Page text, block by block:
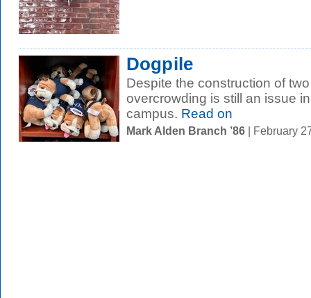
Dogpile
Despite the construction of
overcrowding is still an issue
campus. Read on
Mark Alden Branch ’86 | February